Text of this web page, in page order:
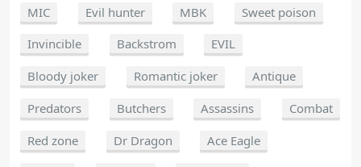
MIC
Evil hunter MBK
Sweet poison
Invincible
Backstrom
EVIL
Bloody joker
Romantic joker
Antique
Predators
Butchers Assassins
Combat
Red zone
Dr Dragon
Ace Eagle